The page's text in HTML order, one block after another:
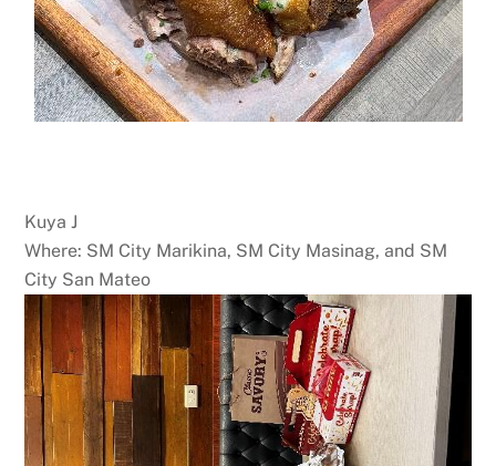
Kuya J
Where: SM City Marikina, SM City Masinag, and SM
City San Mateo